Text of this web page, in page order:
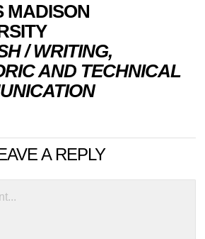
MADISON
/ WRITING,
AND TECHNICAL
A REPLY